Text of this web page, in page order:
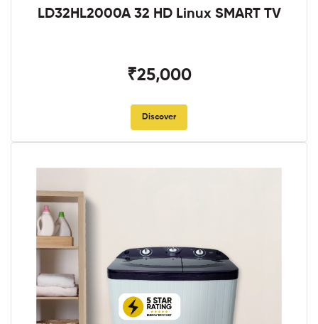
LD32HL2000A 32 HD Linux SMART TV
₹25,000
Discover